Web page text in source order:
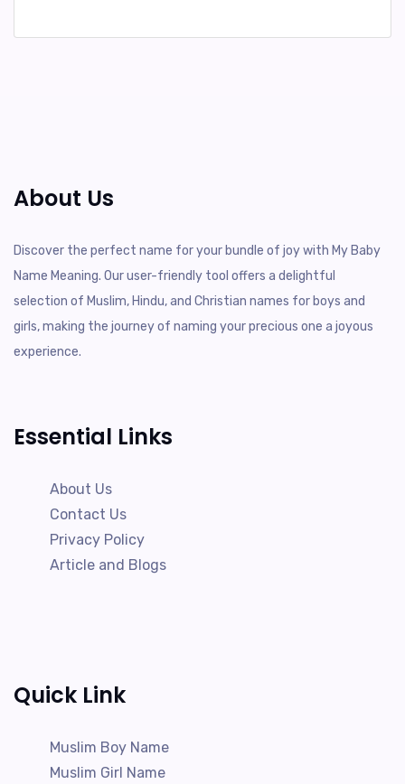
About Us
Discover the perfect name for your bundle of joy with My Baby
Name Meaning. Our user-friendly tool offers a delightful
selection of Muslim, Hindu, and Christian names for boys and
girls, making the journey of naming your precious one a joyous
experience.
Essential Links
About Us
Contact Us
Privacy Policy
Article and Blogs
Quick Link
Muslim Boy Name
Muslim Girl Name